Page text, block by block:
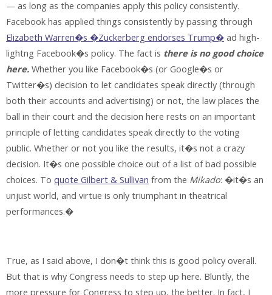
— as long as the companies apply this policy consistently.
Facebook has applied things consistently by passing through
Elizabeth Warren�s �Zuckerberg endorses Trump� ad high-
lightng Facebook�s policy. The fact is there is no good choice
here. Whether you like Facebook�s (or Google�s or
Twitter�s) decision to let candidates speak directly (through
both their accounts and advertising) or not, the law places the
ball in their court and the decision here rests on an important
principle of letting candidates speak directly to the voting
public. Whether or not you like the results, it�s not a crazy
decision. It�s one possible choice out of a list of bad possible
choices. To quote Gilbert & Sullivan from the Mikado: �it�s an
unjust world, and virtue is only triumphant in theatrical
performances.�
True, as I said above, I don�t think this is good policy overall.
But that is why Congress needs to step up here. Bluntly, the
more pressure for Congress to step up, the better. In fact, I